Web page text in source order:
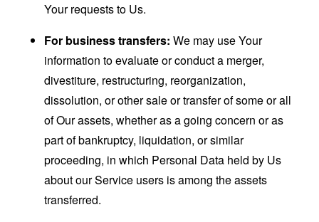
Your requests to Us.
For business transfers: We may use Your
information to evaluate or conduct a merger,
divestiture, restructuring, reorganization,
dissolution, or other sale or transfer of some or all
of Our assets, whether as a going concern or as
part of bankruptcy, liquidation, or similar
proceeding, in which Personal Data held by Us
about our Service users is among the assets
transferred.